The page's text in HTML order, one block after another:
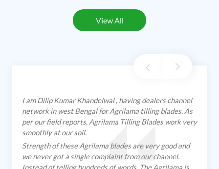
View All
I am Dilip Kumar Khandelwal , having dealers channel
network in west Bengal for Agrilama tilling blades. As
per our field reports, Agrilama Tilling Blades work very
smoothly at our soil.
Strength of these Agrilama blades are very good and
we never got a single complaint from our channel.
Instead of telling hundreds of words, The Agrilama is